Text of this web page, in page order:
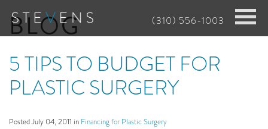
Skip
content
(310) 556-1003
BLOG
5 TIPS TO BUDGET FOR
PLASTIC SURGERY
Posted July 04, 2011 in Financing for Plastic Surgery